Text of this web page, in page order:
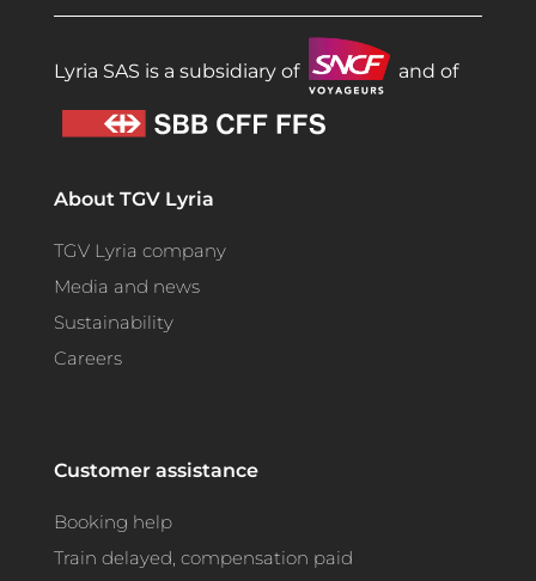
Lyria SAS is a subsidiary of and of
About TGV Lyria
TGV Lyria company
Media and news
Sustainability
Careers
Customer assistance
Booking help
Train delayed, compensation paid